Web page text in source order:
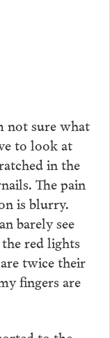
not sure what
to look at
in the
The pain
is blurry.
barely see
red lights
twice their
fingers are